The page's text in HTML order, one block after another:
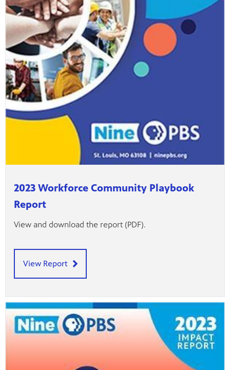
2023 Workforce Community Playbook
Report
View and download the report (PDF).
View Report